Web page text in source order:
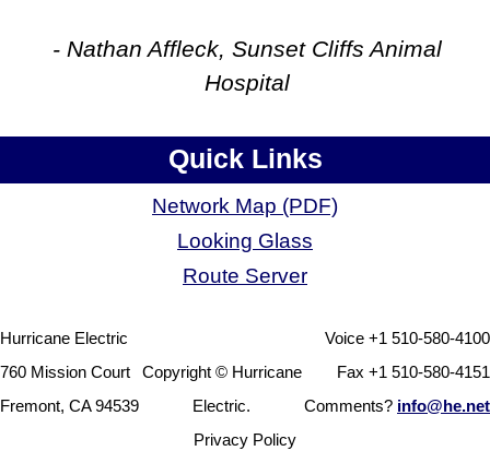
- Nathan Affleck, Sunset Cliffs Animal
Hospital
Quick Links
Network Map (PDF)
Looking Glass
Route Server
Hurricane Electric
760 Mission Court
Fremont, CA 94539
Voice +1 510-580-4100
Fax +1 510-580-4151
Comments? info@he.net
Copyright © Hurricane
Electric.
Privacy Policy